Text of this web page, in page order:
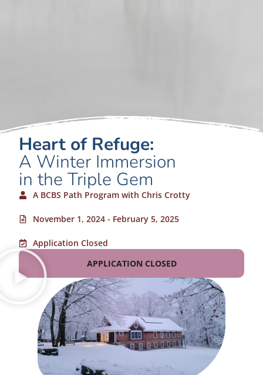
Heart of Refuge:
A Winter Immersion
in the Triple Gem
A BCBS Path Program with Chris Crotty
November 1, 2024 - February 5, 2025
Application Closed
APPLICATION CLOSED